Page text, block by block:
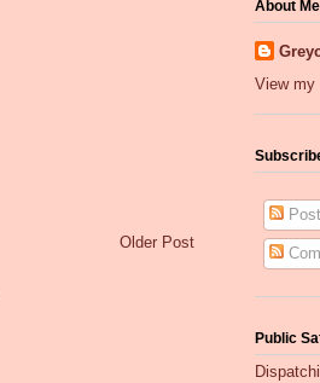
Older Post
About Me
View my
Public